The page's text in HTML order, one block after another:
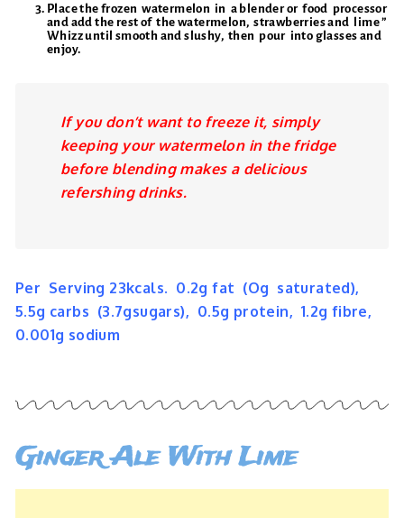
Place the frozen watermelon in a blender or food processor
and add the rest of the watermelon, strawberries and lime ”
Whizz until smooth and slushy, then pour into glasses and
enjoy.
If you don’t want to freeze it, simply
keeping your watermelon in the fridge
before blending makes a delicious
refershing drinks.
Per Serving 23kcals. 0.2g fat (Og saturated),
5.5g carbs (3.7gsugars), 0.5g protein, 1.2g fibre,
0.001g sodium
Ginger Ale With Lime